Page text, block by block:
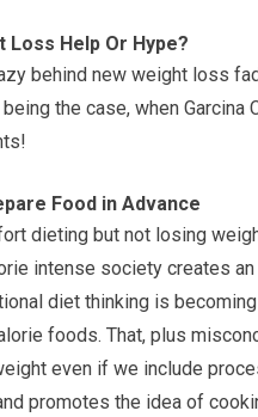
Loss Help Or Hype?
behind new weight loss
the case, when
Food in Advance
dieting but not losing
intense society creates
diet thinking is
foods. That, plus
even if we include
promotes the idea of